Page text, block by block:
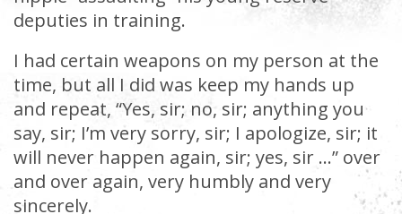
deputies in training.
I had certain weapons on my person at the
time, but all I did was keep my hands up
and repeat, “Yes, sir; no, sir; anything you
say, sir; I’m very sorry, sir; I apologize, sir; it
will never happen again, sir; yes, sir …” over
and over again, very humbly and very
sincerely.